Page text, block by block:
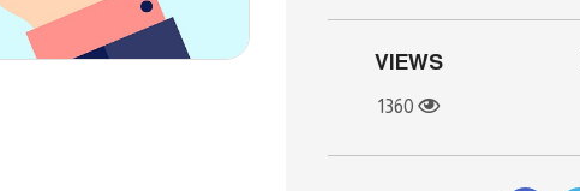
VIEWS
1360